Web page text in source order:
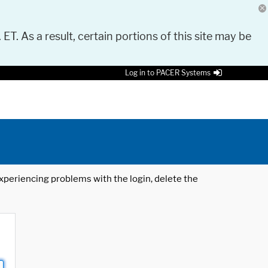
As a result, certain portions of this site may be
Log in to PACER Systems
problems with the login, delete the